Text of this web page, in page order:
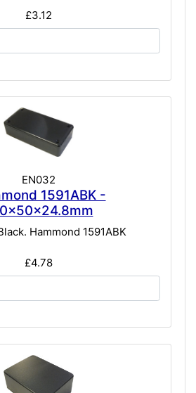
£3.12
EN032
1591ABK -
Hammond 1591ABK
£4.78